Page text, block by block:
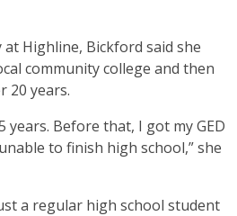
Highline, Bickford said she
community college and then
20 years.
years. Before that, I got my GED
to finish high school,” she
a regular high school student